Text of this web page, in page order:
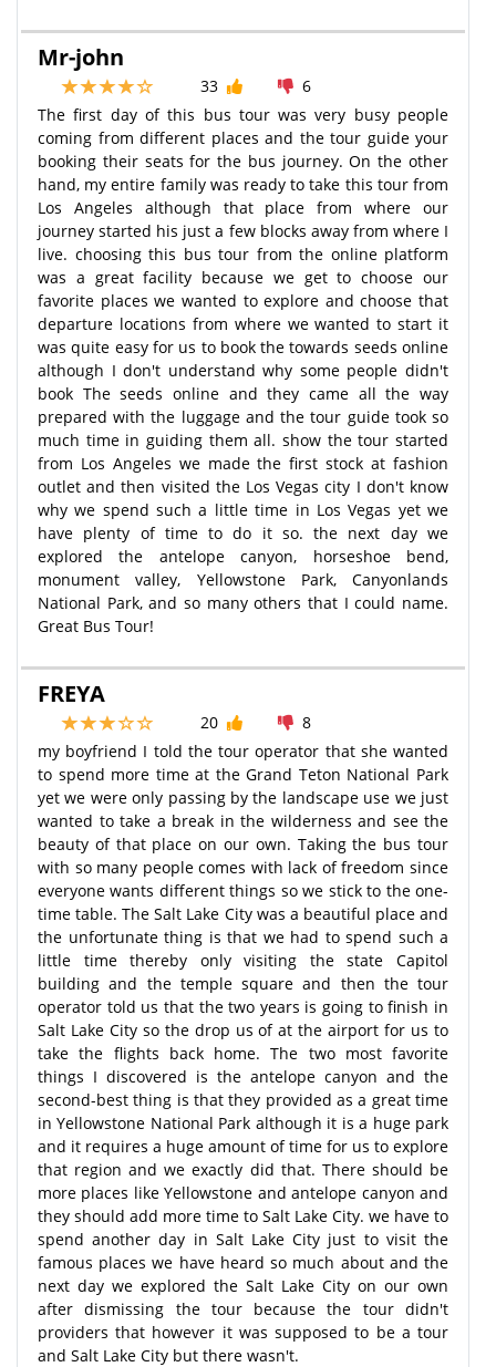
Mr-john
33
6
The first day of this bus tour was very busy people
coming from different places and the tour guide your
booking their seats for the bus journey. On the other
hand, my entire family was ready to take this tour from
Los Angeles although that place from where our
journey started his just a few blocks away from where I
live. choosing this bus tour from the online platform
was a great facility because we get to choose our
favorite places we wanted to explore and choose that
departure locations from where we wanted to start it
was quite easy for us to book the towards seeds online
although I don't understand why some people didn't
book The seeds online and they came all the way
prepared with the luggage and the tour guide took so
much time in guiding them all. show the tour started
from Los Angeles we made the first stock at fashion
outlet and then visited the Los Vegas city I don't know
why we spend such a little time in Los Vegas yet we
have plenty of time to do it so. the next day we
explored the antelope canyon, horseshoe bend,
monument valley, Yellowstone Park, Canyonlands
National Park, and so many others that I could name.
Great Bus Tour!
FREYA
20
8
my boyfriend I told the tour operator that she wanted
to spend more time at the Grand Teton National Park
yet we were only passing by the landscape use we just
wanted to take a break in the wilderness and see the
beauty of that place on our own. Taking the bus tour
with so many people comes with lack of freedom since
everyone wants different things so we stick to the one-
time table. The Salt Lake City was a beautiful place and
the unfortunate thing is that we had to spend such a
little time thereby only visiting the state Capitol
building and the temple square and then the tour
operator told us that the two years is going to finish in
Salt Lake City so the drop us of at the airport for us to
take the flights back home. The two most favorite
things I discovered is the antelope canyon and the
second-best thing is that they provided as a great time
in Yellowstone National Park although it is a huge park
and it requires a huge amount of time for us to explore
that region and we exactly did that. There should be
more places like Yellowstone and antelope canyon and
they should add more time to Salt Lake City. we have to
spend another day in Salt Lake City just to visit the
famous places we have heard so much about and the
next day we explored the Salt Lake City on our own
after dismissing the tour because the tour didn't
providers that however it was supposed to be a tour
and Salt Lake City but there wasn't.